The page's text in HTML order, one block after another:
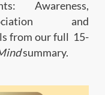
Awareness,
and
from our full 15-
summary.